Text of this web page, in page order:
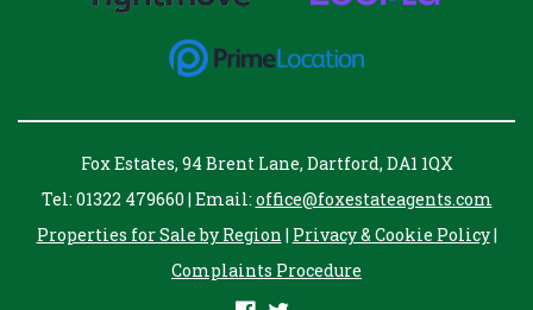
Fox Estates, 94 Brent Lane, Dartford, DA1 1QX
Tel: 01322 479660 | Email: office@foxestateagents.com
Properties for Sale by Region | Privacy & Cookie Policy|
Complaints Procedure